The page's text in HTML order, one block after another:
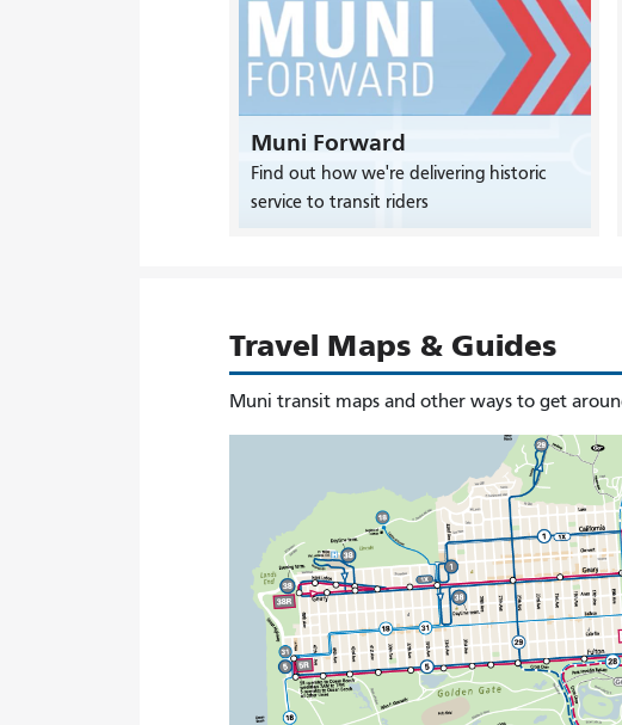
Muni Forward
Find out how we're delivering historic
service to transit riders
Travel Maps & Guides
Muni transit maps and other ways to get